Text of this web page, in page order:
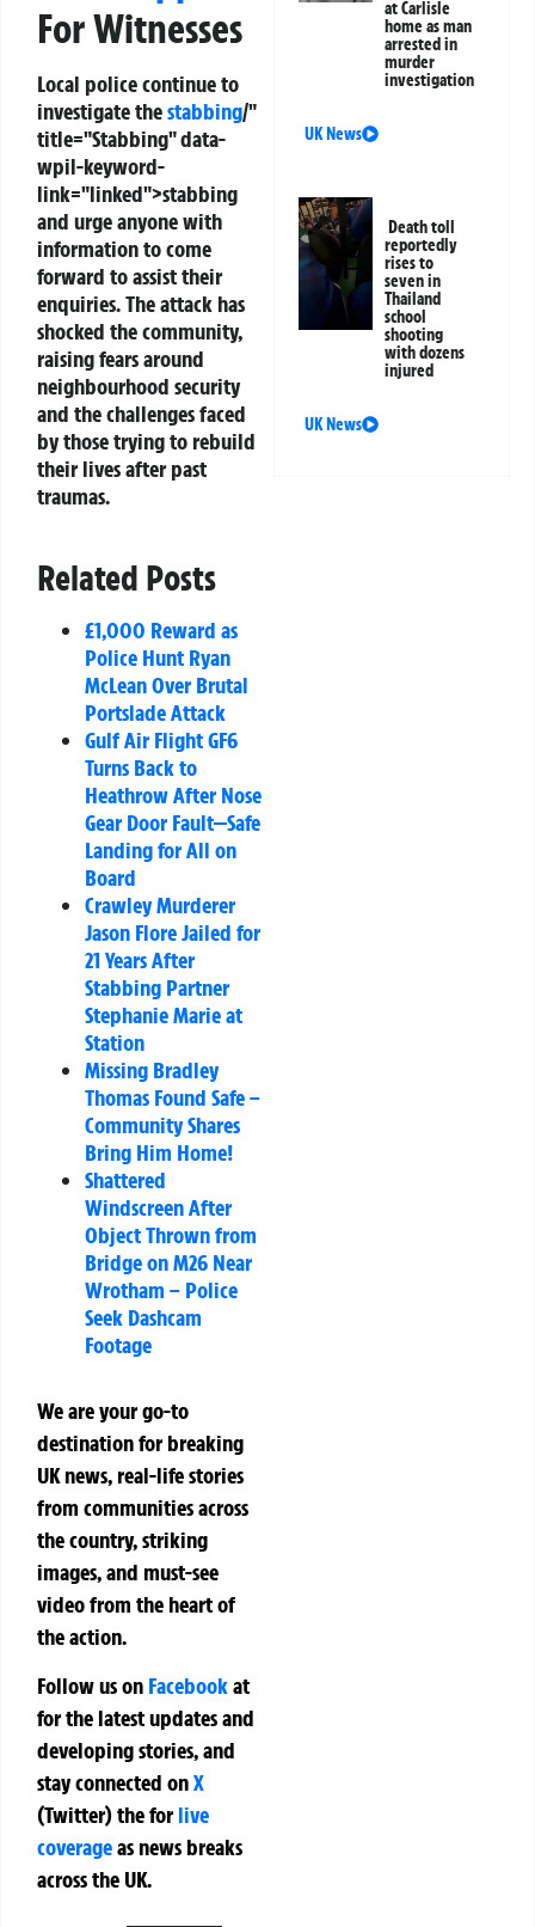
For Witnesses
Local police continue to
investigate thestabbing/"
title="Stabbing" data-
wpil-keyword-
link="linked">stabbing
and urge anyone with
information to come
forward to assist their
enquiries. The attack has
shocked the community,
raising fears around
neighbourhood security
and the challenges faced
by those trying to rebuild
their lives after past
traumas.
Related Posts
£1,000 Reward as
Police Hunt Ryan
McLean Over Brutal
Portslade Attack
Gulf Air Flight GF6
Turns Back to
Heathrow After Nose
Gear Door Fault—Safe
Landing for All on
Board
Crawley Murderer
Jason Flore Jailed for
21 Years After
Stabbing Partner
Stephanie Marie at
Station
Missing Bradley
Thomas Found Safe –
Community Shares
Bring Him Home!
Shattered
Windscreen After
Object Thrown from
Bridge on M26 Near
Wrotham – Police
Seek Dashcam
Footage
We are your go-to
destination for breaking
UK news, real-life stories
from communities across
the country, striking
images, and must-see
video from the heart of
the action.
Follow us on Facebookat
for the latest updates and
developing stories, and
stay connected onX
(Twitter)theforlive
coverageas news breaks
across the UK.
at Carlisle
home as man
arrested in
murder
investigation
UK News
Death toll
reportedly
rises to
seven in
Thailand
school
shooting
with dozens
injured
UK News